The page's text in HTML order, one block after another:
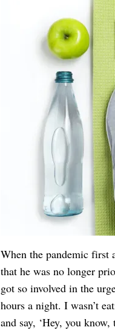
When the pandemic
that he was no longer
got so involved in the
hours a night. I wasn’t
and say, ‘Hey, you